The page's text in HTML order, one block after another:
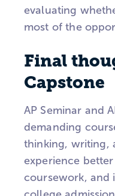
evaluating
most of the
Final
Capstone
AP Seminar and
demanding
thinking, writing,
experience
coursework, and